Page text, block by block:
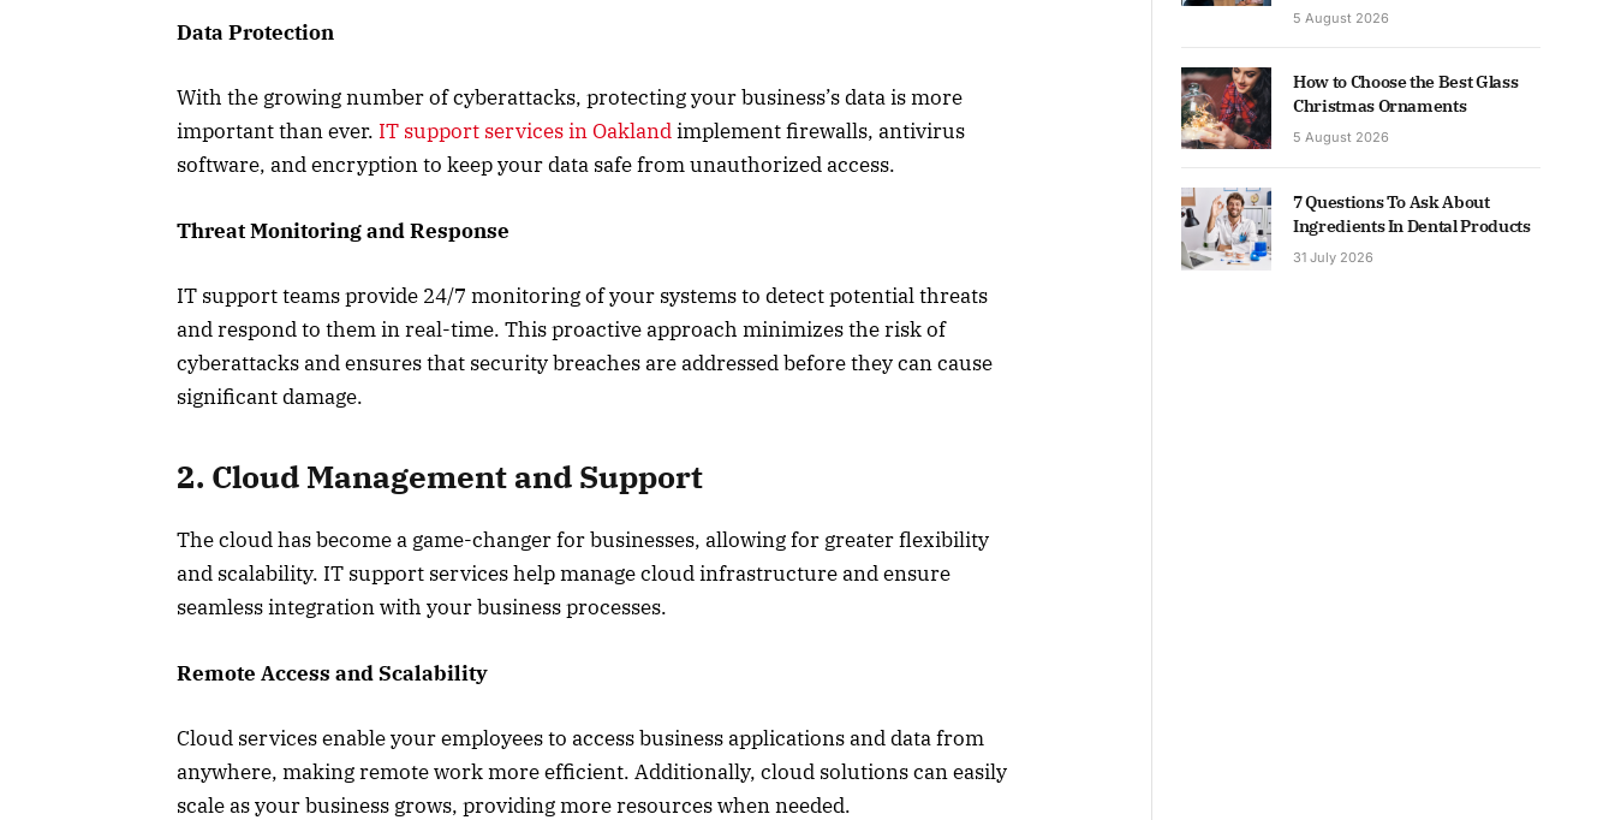
Data Protection
With the growing number of cyberattacks, protecting your business’s data is more
important than ever. IT support services in Oaklandimplement firewalls, antivirus
software, and encryption to keep your data safe from unauthorized access.
Threat Monitoring and Response
IT support teams provide 24/7 monitoring of your systems to detect potential threats
and respond to them in real-time. This proactive approach minimizes the risk of
cyberattacks and ensures that security breaches are addressed before they can cause
significant damage.
2. Cloud Management and Support
The cloud has become a game-changer for businesses, allowing for greater flexibility
and scalability. IT support services help manage cloud infrastructure and ensure
seamless integration with your business processes.
Remote Access and Scalability
Cloud services enable your employees to access business applications and data from
anywhere, making remote work more efficient. Additionally, cloud solutions can easily
scale as your business grows, providing more resources when needed.
5 August 2026
How to Choose the Best Glass
Christmas Ornaments
5 August 2026
7 Questions To Ask About
Ingredients In Dental Products
31 July 2026